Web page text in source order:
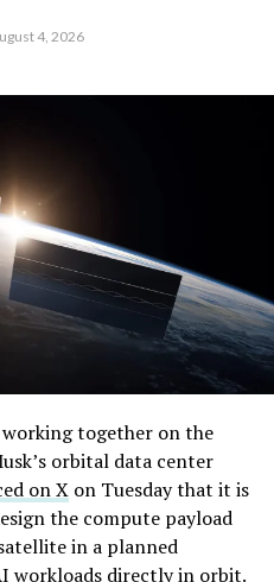
-
decline from the
capitalization closer to
August 4, shares closed
ahead of earnings
hours and premarket
4, 2026
working together on the
orbital data center
on Xon Tuesday that it is
the compute payload
in a planned
workloads directly in orbit.